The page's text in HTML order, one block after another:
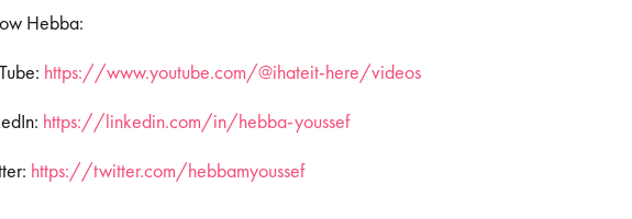
Hebba:
https://www.youtube.com/@ihateit-here/videos
https://linkedin.com/in/hebba-youssef
https://twitter.com/hebbamyoussef